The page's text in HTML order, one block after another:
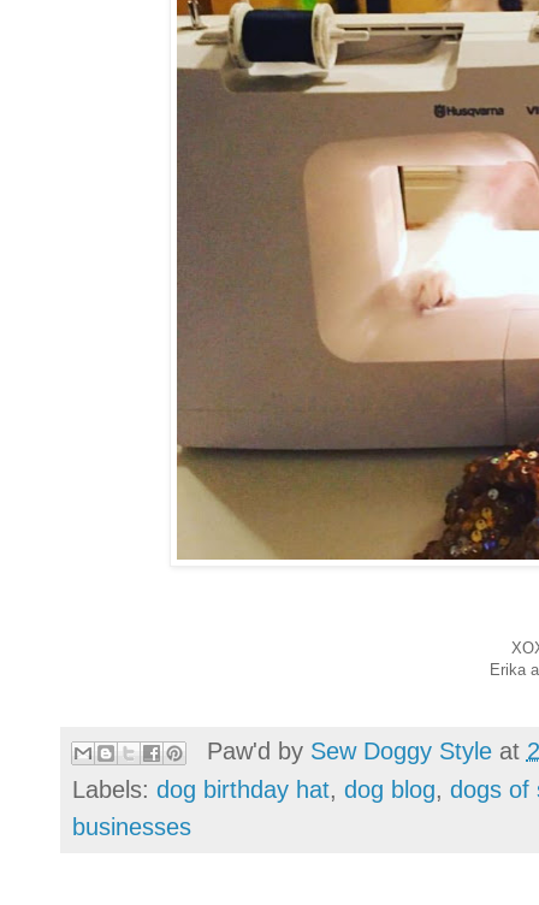
Erika
Paw'd by Sew Doggy Style at
Labels: dog birthday hat, dog blog, dogs of
businesses